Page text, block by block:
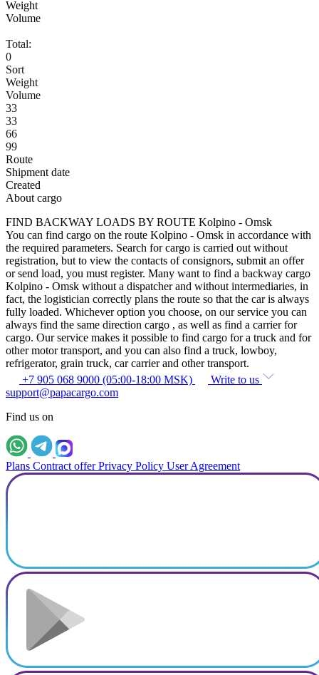
Weight
Volume
Total:
0
Sort
Weight
Volume
33
33
66
99
Route
Shipment date
Created
About cargo
FIND BACKWAY LOADS BY ROUTE Kolpino - Omsk
You can find cargo on the route Kolpino - Omsk in accordance with
the required parameters. Search for cargo is carried out without
registration, but to view the contacts of consignors, submit an offer
or send load, you must register. Many want to find a backway cargo
Kolpino - Omsk without a dispatcher and without intermediaries, in
fact, the logistician correctly plans the route so that the car is always
fully loaded. Whichever option you choose, on our service you can
always find the same direction cargo , as well as find a carrier for
cargo. Our service makes it possible to find cargo for a truck and for
other motor transport, and you can also find a truck, lowboy,
refrigerator, grain truck, car carrier and other transport.
+7 905 068 9000 (05:00-18:00 MSK)
Write to us
support@papacargo.com
Find us on
Plans Contract offer Privacy Policy User Agreement